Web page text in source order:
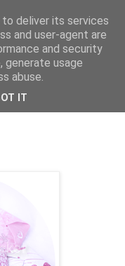
deliver its services
and user-agent are
and security
generate usage
abuse.
IT